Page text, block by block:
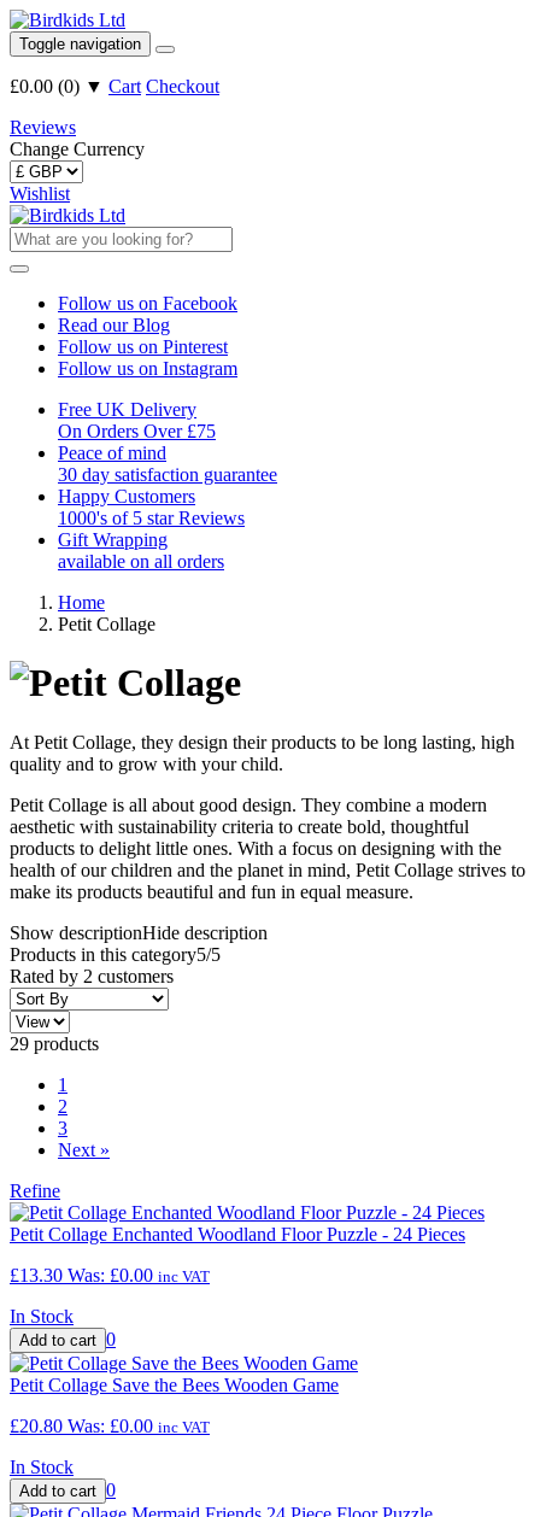
Toggle navigation
£0.00 (0) ▼ Cart Checkout
Reviews
Change Currency
Wishlist
Follow us on Facebook
Read our Blog
Follow us on Pinterest
Follow us on Instagram
Free UK Delivery
On Orders Over £75
Peace of mind
30 day satisfaction guarantee
Happy Customers
1000's of 5 star Reviews
Gift Wrapping
available on all orders
Home
Petit Collage
At Petit Collage, they design their products to be long lasting, high
quality and to grow with your child.
Petit Collage is all about good design. They combine a modern
aesthetic with sustainability criteria to create bold, thoughtful
products to delight little ones. With a focus on designing with the
health of our children and the planet in mind, Petit Collage strives to
make its products beautiful and fun in equal measure.
Show descriptionHide description
Products in this category5/5
Rated by 2 customers
29 products
1
2
3
Next »
Refine
Petit Collage Enchanted Woodland Floor Puzzle - 24 Pieces
£13.30 Was: £0.00 inc VAT
In Stock
0
Petit Collage Save the Bees Wooden Game
£20.80 Was: £0.00 inc VAT
In Stock
0